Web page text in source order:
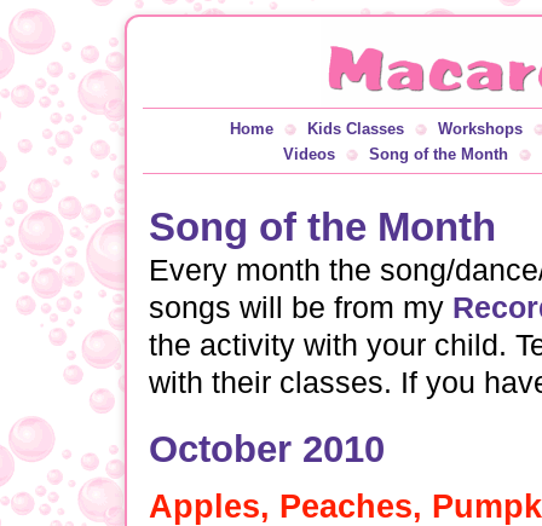
Home Kids Classes
Workshops
Videos
Song of the Month
Song of the Month
Every month the song/
songs will be from my
the activity with your child.
with their classes. If you
October 2010
Apples, Peaches,